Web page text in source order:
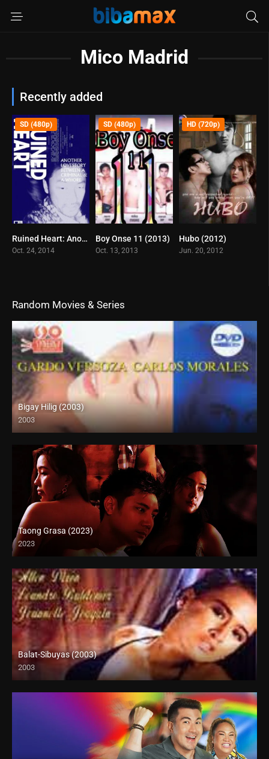
Mico Madrid
Recently added
6.1
SD (480p)
Ruined Heart: Another Love Story Between a Criminal & a Whore (2014)
Oct. 24, 2014
0
SD (480p)
Boy Onse 11 (2013)
Oct. 13, 2013
HD (720p)
Hubo (2012)
Jun. 20, 2012
Random Movies & Series
Bigay Hilig (2003)
2003
SD (480p)
Taong Grasa (2023)
2023
Full HD (1080p)
Balat-Sibuyas (2003)
2003
SD (480p)